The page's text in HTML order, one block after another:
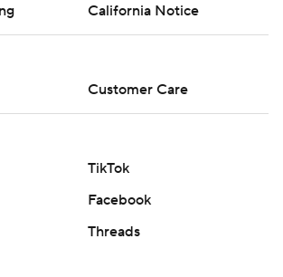
California Notice
Customer Care
TikTok
Facebook
Threads